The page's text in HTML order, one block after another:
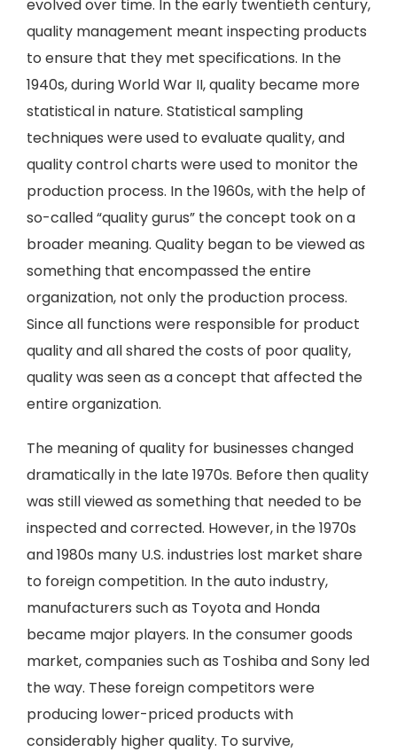
evolved over time. In the early twentieth century,
quality management meant inspecting products
to ensure that they met specifications. In the
1940s, during World War II, quality became more
statistical in nature. Statistical sampling
techniques were used to evaluate quality, and
quality control charts were used to monitor the
production process. In the 1960s, with the help of
so-called “quality gurus” the concept took on a
broader meaning. Quality began to be viewed as
something that encompassed the entire
organization, not only the production process.
Since all functions were responsible for product
quality and all shared the costs of poor quality,
quality was seen as a concept that affected the
entire organization.
The meaning of quality for businesses changed
dramatically in the late 1970s. Before then quality
was still viewed as something that needed to be
inspected and corrected. However, in the 1970s
and 1980s many U.S. industries lost market share
to foreign competition. In the auto industry,
manufacturers such as Toyota and Honda
became major players. In the consumer goods
market, companies such as Toshiba and Sony led
the way. These foreign competitors were
producing lower-priced products with
considerably higher quality. To survive,